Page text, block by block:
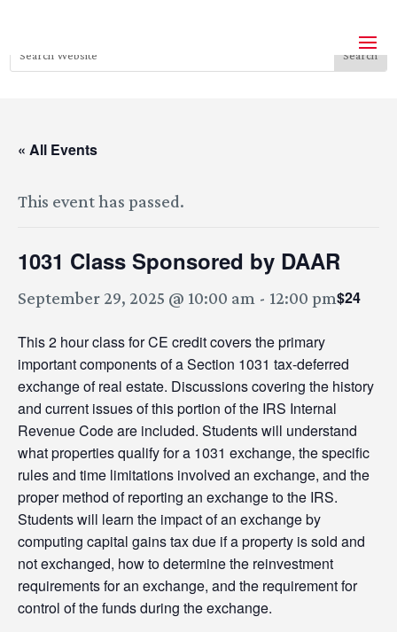
« All Events
This event has passed.
1031 Class Sponsored by DAAR
September 29, 2025 @ 10:00 am - 12:00 pm$24
This 2 hour class for CE credit covers the primary
important components of a Section 1031 tax-deferred
exchange of real estate. Discussions covering the history
and current issues of this portion of the IRS Internal
Revenue Code are included. Students will understand
what properties qualify for a 1031 exchange, the specific
rules and time limitations involved an exchange, and the
proper method of reporting an exchange to the IRS.
Students will learn the impact of an exchange by
computing capital gains tax due if a property is sold and
not exchanged, how to determine the reinvestment
requirements for an exchange, and the requirement for
control of the funds during the exchange.